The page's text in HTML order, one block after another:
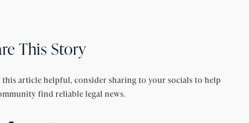
This Story
article helpful, consider sharing to your socials to help
find reliable legal news.